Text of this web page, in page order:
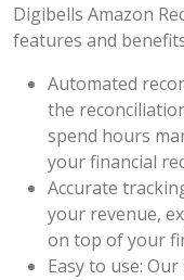
Digibells Amazon
features and
Automated
the
spend hours
your financial
Accurate
your revenue,
on top of your
Easy to use: